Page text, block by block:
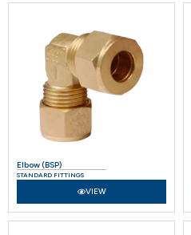
Elbow (BSP)
STANDARD FITTINGS
VIEW